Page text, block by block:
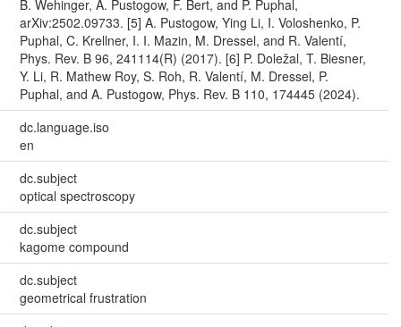
B. Wehinger, A. Pustogow, F. Bert, and P. Puphal,
arXiv:2502.09733. [5] A. Pustogow, Ying Li, I. Voloshenko, P.
Puphal, C. Krellner, I. I. Mazin, M. Dressel, and R. Valentí,
Phys. Rev. B 96, 241114(R) (2017). [6] P. Doležal, T. Biesner,
Y. Li, R. Mathew Roy, S. Roh, R. Valentí, M. Dressel, P.
Puphal, and A. Pustogow, Phys. Rev. B 110, 174445 (2024).
dc.language.iso
en
dc.subject
optical spectroscopy
dc.subject
kagome compound
dc.subject
geometrical frustration